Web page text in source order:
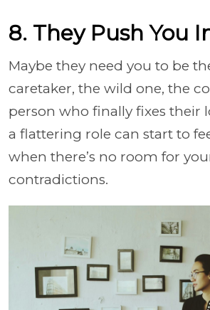
8. They Push You
Maybe they need you to be
caretaker, the wild one, the
person who finally fixes their
a flattering role can start to
when there’s no room for
contradictions.